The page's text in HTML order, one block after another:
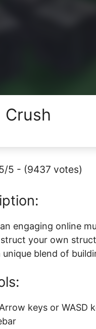
Crush
5 - (9437 votes)
engaging online
your own
unique blend of
Arrow keys or WASD